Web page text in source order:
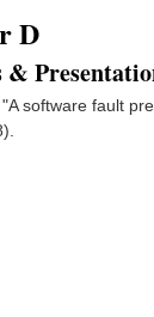
D
software fault